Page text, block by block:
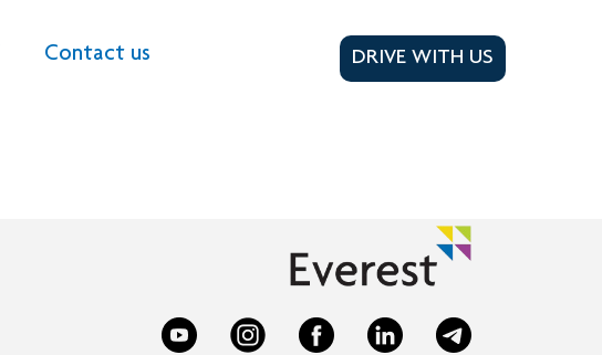
Contact us DRIVE WITH US